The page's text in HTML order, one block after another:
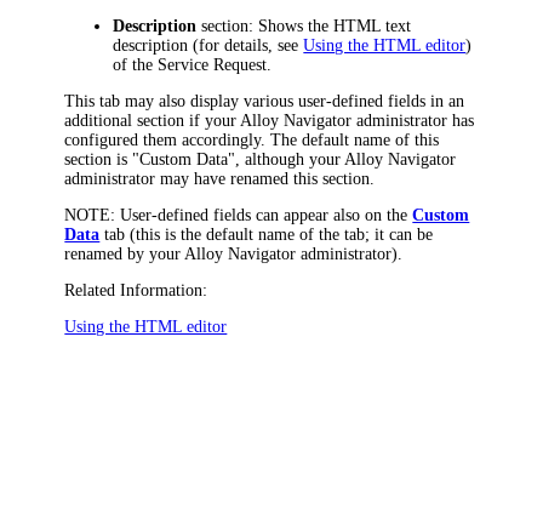
Description section: Shows the HTML text
description (for details, seeUsing the HTML editor)
of the Service Request.
This tab may also display various user-defined fields in an
additional section if your Alloy Navigator administrator has
configured them accordingly. The default name of this
section is "Custom Data", although your Alloy Navigator
administrator may have renamed this section.
NOTE: User-defined fields can appear also on theCustom
Data tab (this is the default name of the tab; it can be
renamed by your Alloy Navigator administrator).
Related Information:
Using the HTML editor